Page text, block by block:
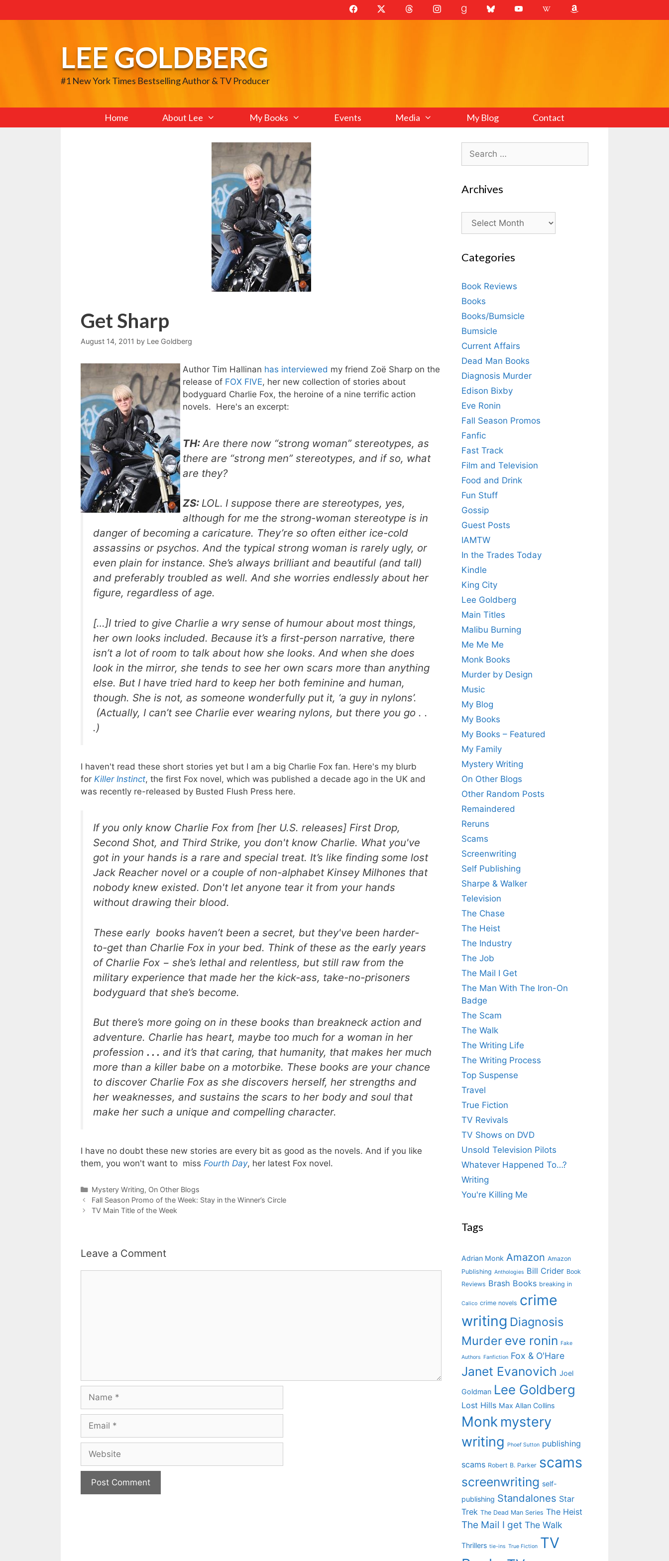
to
LEE GOLDBERG
#1 New York Times Bestselling Author & TV Producer
Home About Lee My Books Events Media My Blog Contact
Get Sharp
August 14, 2011 by Lee Goldberg
Author Tim Hallinan has interviewed my friend Zoë Sharp on the
release of FOX FIVE, her new collection of stories about
bodyguard Charlie Fox, the heroine of a nine terrific action
novels. Here's an excerpt:
TH: Are there now “strong woman” stereotypes, as
there are “strong men” stereotypes, and if so, what
are they?
ZS: LOL. I suppose there are stereotypes, yes,
although for me the strong-woman stereotype is in
danger of becoming a caricature. They’re so often either ice-cold
assassins or psychos. And the typical strong woman is rarely ugly, or
even plain for instance. She’s always brilliant and beautiful (and tall)
and preferably troubled as well. And she worries endlessly about her
figure, regardless of age.
[…]I tried to give Charlie a wry sense of humour about most things,
her own looks included. Because it’s a first-person narrative, there
isn’t a lot of room to talk about how she looks. And when she does
look in the mirror, she tends to see her own scars more than anything
else. But I have tried hard to keep her both feminine and human,
though. She is not, as someone wonderfully put it, ‘a guy in nylons’.
(Actually, I can’t see Charlie ever wearing nylons, but there you go . .
.)
I haven't read these short stories yet but I am a big Charlie Fox fan. Here's my blurb
for Killer Instinct, the first Fox novel, which was published a decade ago in the UK and
was recently re-released by Busted Flush Press here.
If you only know Charlie Fox from [her U.S. releases] First Drop,
Second Shot, and Third Strike, you don't know Charlie. What you've
got in your hands is a rare and special treat. It’s like finding some lost
Jack Reacher novel or a couple of non-alphabet Kinsey Milhones that
nobody knew existed. Don't let anyone tear it from your hands
without drawing their blood.
These early books haven’t been a secret, but they've been harder-
to-get than Charlie Fox in your bed. Think of these as the early years
of Charlie Fox − she’s lethal and relentless, but still raw from the
military experience that made her the kick-ass, take-no-prisoners
bodyguard that she’s become.
But there’s more going on in these books than breakneck action and
adventure. Charlie has heart, maybe too much for a woman in her
profession . . . and it’s that caring, that humanity, that makes her much
more than a killer babe on a motorbike. These books are your chance
to discover Charlie Fox as she discovers herself, her strengths and
her weaknesses, and sustains the scars to her body and soul that
make her such a unique and compelling character.
I have no doubt these new stories are every bit as good as the novels. And if you like
them, you won't want to miss Fourth Day, her latest Fox novel.
Categories
Mystery Writing, On Other Blogs
Fall Season Promo of the Week: Stay in the Winner’s Circle
TV Main Title of the Week
Leave a Comment
Search
for:
Archives
Archives
Categories
Book Reviews
Books
Books/Bumsicle
Bumsicle
Current Affairs
Dead Man Books
Diagnosis Murder
Edison Bixby
Eve Ronin
Fall Season Promos
Fanfic
Fast Track
Film and Television
Food and Drink
Fun Stuff
Gossip
Guest Posts
IAMTW
In the Trades Today
Kindle
King City
Lee Goldberg
Main Titles
Malibu Burning
Me Me Me
Monk Books
Murder by Design
Music
My Blog
My Books
My Books – Featured
My Family
Mystery Writing
On Other Blogs
Other Random Posts
Remaindered
Reruns
Scams
Screenwriting
Self Publishing
Sharpe & Walker
Television
The Chase
The Heist
The Industry
The Job
The Mail I Get
The Man With The Iron-On
Badge
The Scam
The Walk
The Writing Life
The Writing Process
Top Suspense
Travel
True Fiction
TV Revivals
TV Shows on DVD
Unsold Television Pilots
Whatever Happened To…?
Writing
You're Killing Me
Tags
Adrian Monk Amazon Amazon
Publishing Anthologies Bill Crider Book
Reviews Brash Books breaking in
Calico crime novels crime
writing Diagnosis
Murder eve ronin Fake
Authors Fanfiction Fox & O'Hare
Janet Evanovich Joel
Goldman Lee Goldberg
Lost Hills Max Allan Collins
Monk mystery
writing
Phoef Sutton publishing
scams Robert B. Parker scams
screenwriting self-
publishing Standalones Star
Trek The Dead Man Series The Heist
The Mail I get The Walk
Thrillers tie-ins True Fiction TV